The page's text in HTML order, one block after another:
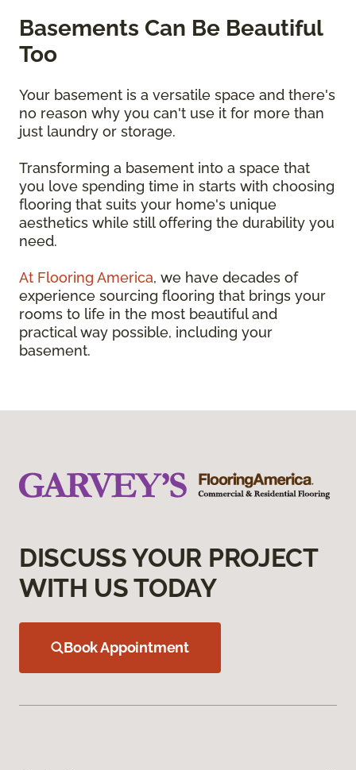
Basements Can Be Beautiful
Too
Your basement is a versatile space and there's
no reason why you can't use it for more than
just laundry or storage.
Transforming a basement into a space that
you love spending time in starts with choosing
flooring that suits your home's unique
aesthetics while still offering the durability you
need.
At Flooring America, we have decades of
experience sourcing flooring that brings your
rooms to life in the most beautiful and
practical way possible, including your
basement.
DISCUSS YOUR PROJECT
WITH US TODAY
Book Appointment